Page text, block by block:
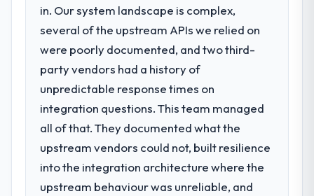
to justify engaging a specialist partner
rather than diverting our internal team from
the product roadmap.
What services did the company provide
for your project?
End-to-end UI/UX Design delivery with
particular depth in the integration and data
highest-risk elements of the programme.
They supplemented this with a dedicated QA
resource throughout development and a
in. Our system landscape is complex,
several of the upstream APIs we relied on
were poorly documented, and two third-
party vendors had a history of
unpredictable response times on
integration questions. This team managed
all of that. They documented what the
upstream vendors could not, built resilience
into the integration architecture where the
upstream behaviour was unreliable, and